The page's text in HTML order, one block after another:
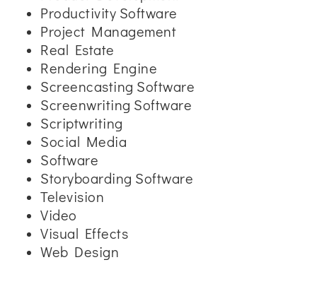
Productivity Software
Project Management
Real Estate
Rendering Engine
Screencasting Software
Screenwriting Software
Scriptwriting
Social Media
Software
Storyboarding Software
Television
Video
Visual Effects
Web Design